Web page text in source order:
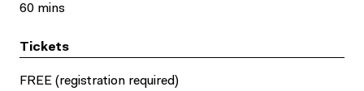
60 mins
Tickets
FREE (registration required)